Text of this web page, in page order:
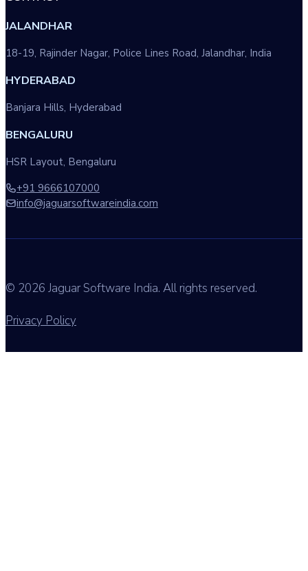
JALANDHAR
18-19, Rajinder Nagar, Police Lines Road, Jalandhar, India
HYDERABAD
Banjara Hills, Hyderabad
BENGALURU
HSR Layout, Bengaluru
+91 9666107000
info@jaguarsoftwareindia.com
© 2026 Jaguar Software India. All rights reserved.
Privacy Policy